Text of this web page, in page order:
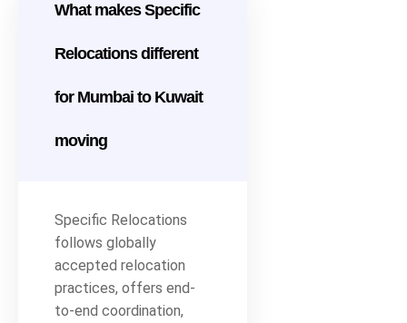
What makes Specific
Relocations different
for Mumbai to Kuwait
moving
Specific Relocations
follows globally
accepted relocation
practices, offers end-
to-end coordination,